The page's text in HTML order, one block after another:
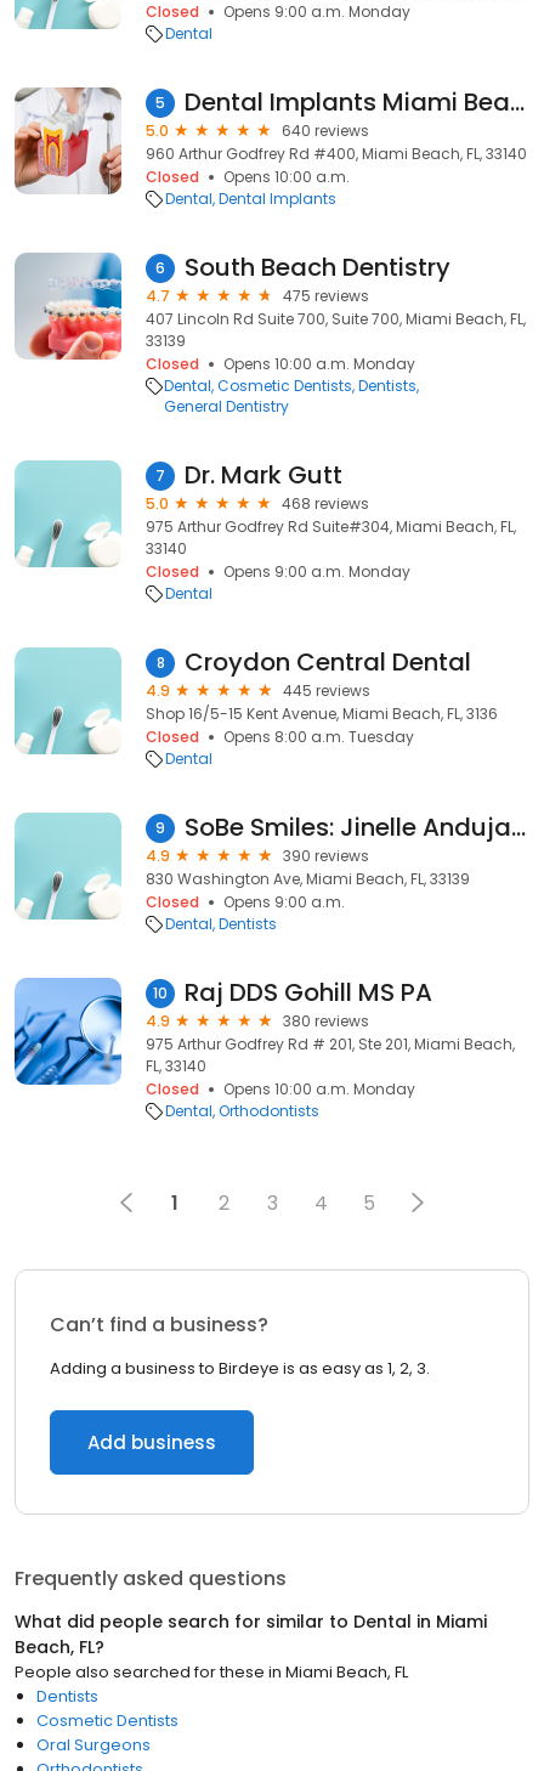
Closed
Opens 9:00 a.m. Monday
Dental
5 Dental Implants Miami Beach
5.0
640 reviews
960 Arthur Godfrey Rd #400, Miami Beach, FL, 33140
Closed
Opens 10:00 a.m.
Dental Dental Implants
6 South Beach Dentistry
4.7
475 reviews
407 Lincoln Rd Suite 700, Suite 700, Miami Beach, FL,
33139
Closed
Opens 10:00 a.m. Monday
Dental Cosmetic Dentists Dentists
General Dentistry
7 Dr. Mark Gutt
5.0
468 reviews
975 Arthur Godfrey Rd Suite#304, Miami Beach, FL,
33140
Closed
Opens 9:00 a.m. Monday
Dental
8 Croydon Central Dental
4.9
445 reviews
Shop 16/5-15 Kent Avenue, Miami Beach, FL, 3136
Closed
Opens 8:00 a.m. Tuesday
Dental
9 SoBe Smiles: Jinelle Andujar DMD PA
4.9
390 reviews
830 Washington Ave, Miami Beach, FL, 33139
Closed
Opens 9:00 a.m.
Dental Dentists
10 Raj DDS Gohill MS PA
4.9
380 reviews
975 Arthur Godfrey Rd # 201, Ste 201, Miami Beach,
FL, 33140
Closed
Opens 10:00 a.m. Monday
Dental Orthodontists
1 2 3 4 5
Can’t find a business?
Adding a business to Birdeye is as easy as 1, 2, 3.
Add business
Frequently asked questions
What did people search for similar to Dental in Miami
Beach, FL?
People also searched for these in Miami Beach, FL
Dentists
Cosmetic Dentists
Oral Surgeons